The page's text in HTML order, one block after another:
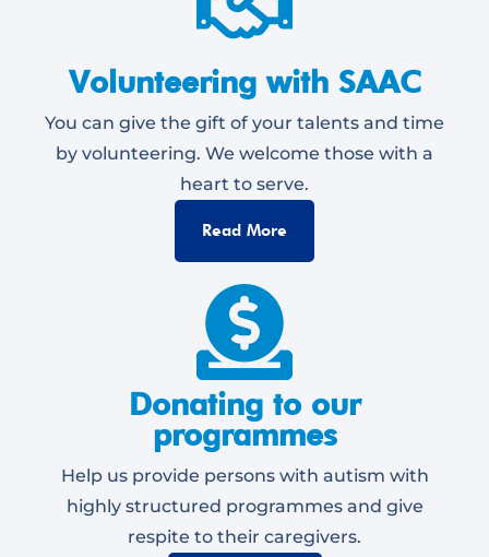
Volunteering with SAAC
You can give the gift of your talents and time
by volunteering. We welcome those with a
heart to serve.
Read More
Donating to our
programmes
Help us provide persons with autism with
highly structured programmes and give
respite to their caregivers.